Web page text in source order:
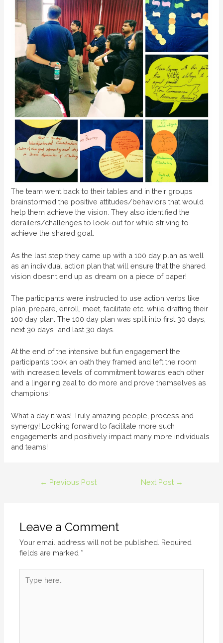
The team went back to their tables and in their groups
brainstormed the positive attitudes/behaviors that would
help them achieve the vision. They also identified the
derailers/challenges to look-out for while striving to
achieve the shared goal.
As the last step they came up with a 100 day plan as well
as an individual action plan that will ensure that the shared
vision doesn’t end up as dream on a piece of paper!
The participants were instructed to use action verbs like
plan, prepare, enroll, meet, facilitate etc. while drafting their
100 day plan. The 100 day plan was split into first 30 days,
next 30 days and last 30 days.
At the end of the intensive but fun engagement the
participants took an oath they framed and left the room
with increased levels of commitment towards each other
and a lingering zeal to do more and prove themselves as
champions!
What a day it was! Truly amazing people, process and
synergy! Looking forward to facilitate more such
engagements and positively impact many more individuals
and teams!
← Previous Post Next Post →
Leave a Comment
Your email address will not be published. Required
fields are marked *
here..